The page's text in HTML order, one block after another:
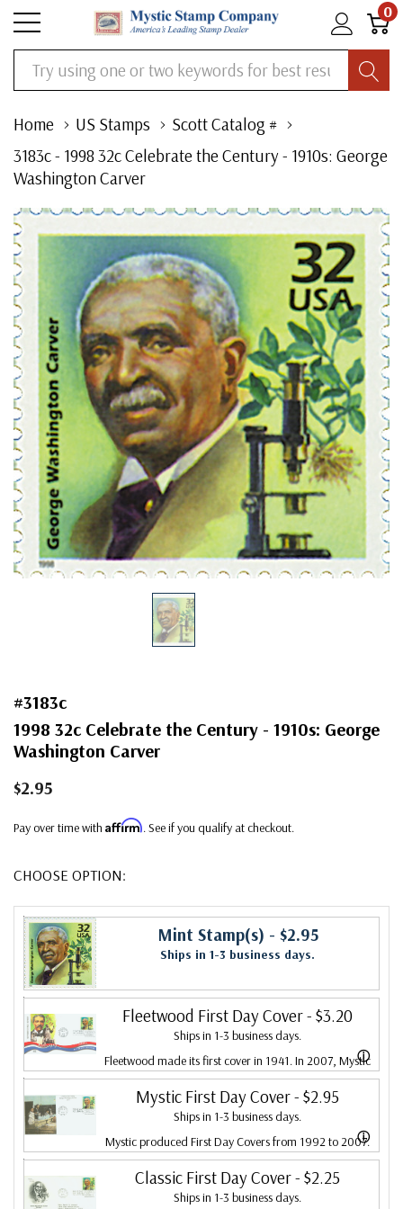
0
Search
Home US Stamps
Scott Catalog #
3183c - 1998 32c Celebrate the Century - 1910s: George
Washington Carver
#3183c
1998 32c Celebrate the Century - 1910s: George
Washington Carver
$2.95
Pay over time with Affirm. See if you qualify at checkout.
CHOOSE OPTION:
Mint Stamp(s) - $2.95
Ships in 1-3 business days.
Fleetwood First Day Cover- $3.20
Ships in 1-3 business days.
ⓘ
Fleetwood made its first cover in 1941. In 2007, Mystic
bought Fleetwood and is proud to continue creating
Fleetwood First Day Covers. Fleetwood is the Leading
First Day Cover producer, making covers continuously
since 1941. Fleetwood is the only FDC company that
makes a cover for every U.S. postage stamp issued.
Mystic First Day Cover- $2.95
Ships in 1-3 business days.
ⓘ
Mystic produced First Day Covers from 1992 to 2007.
In 2007, Mystic bought Fleetwood and combined the
two brands, continuing to produce Fleetwood covers.
Classic First Day Cover- $2.25
Ships in 1-3 business days.